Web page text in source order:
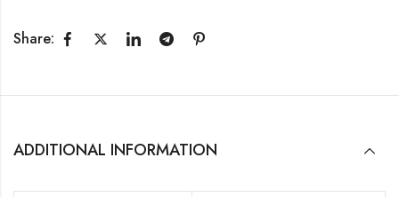
Share:
ADDITIONAL INFORMATION